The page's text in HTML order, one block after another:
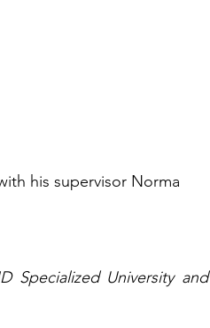
Specialized University and